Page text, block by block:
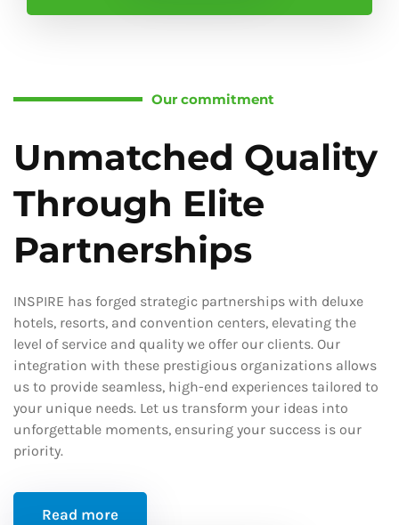
Our commitment
Unmatched Quality
Through Elite
Partnerships
INSPIRE has forged strategic partnerships with deluxe
hotels, resorts, and convention centers, elevating the
level of service and quality we offer our clients. Our
integration with these prestigious organizations allows
us to provide seamless, high-end experiences tailored to
your unique needs. Let us transform your ideas into
unforgettable moments, ensuring your success is our
priority.
Read more